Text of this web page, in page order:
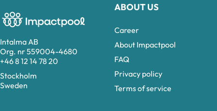
Intalma AB
Org. nr 559004-4680
+46 8 12 14 78 20
Stockholm
Sweden
ABOUT US
Career
About Impactpool
FAQ
Privacy policy
Terms of service